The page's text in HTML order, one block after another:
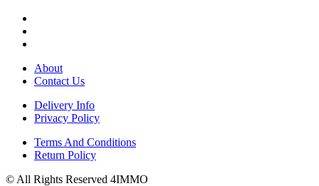
About
Contact Us
Delivery Info
Privacy Policy
Terms And Conditions
Return Policy
© All Rights Reserved 4IMMO